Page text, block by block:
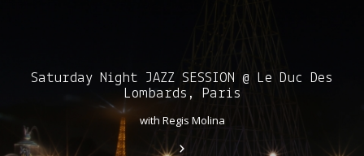
Saturday Night JAZZ SESSION @ Le Duc Des
Lombards, Paris
with Regis Molina